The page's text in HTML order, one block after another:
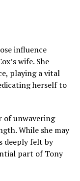
influence
wife. She
playing a vital
herself to
of unwavering
While she may
deeply felt by
part of Tony